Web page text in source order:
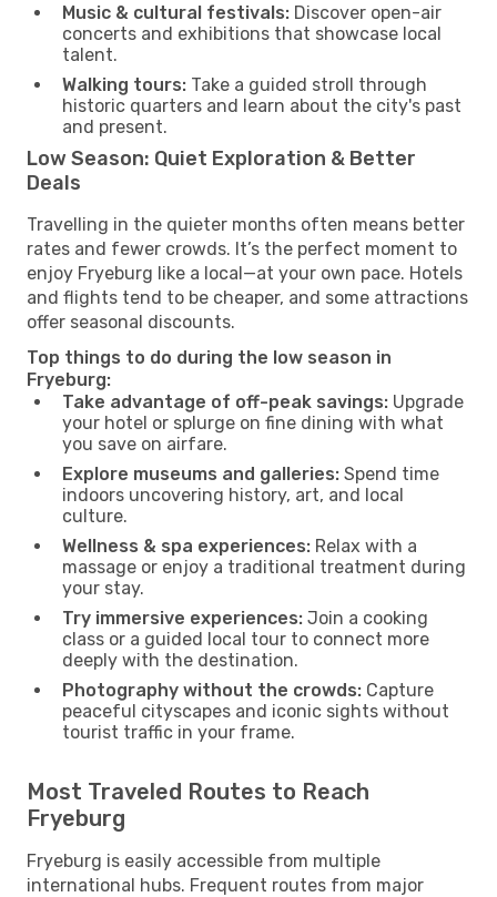
Music & cultural festivals: Discover open-air
concerts and exhibitions that showcase local
talent.
Walking tours: Take a guided stroll through
historic quarters and learn about the city's past
and present.
Low Season: Quiet Exploration & Better
Deals
Travelling in the quieter months often means better
rates and fewer crowds. It’s the perfect moment to
enjoy Fryeburg like a local—at your own pace. Hotels
and flights tend to be cheaper, and some attractions
offer seasonal discounts.
Top things to do during the low season in
Fryeburg:
Take advantage of off-peak savings: Upgrade
your hotel or splurge on fine dining with what
you save on airfare.
Explore museums and galleries: Spend time
indoors uncovering history, art, and local
culture.
Wellness & spa experiences: Relax with a
massage or enjoy a traditional treatment during
your stay.
Try immersive experiences: Join a cooking
class or a guided local tour to connect more
deeply with the destination.
Photography without the crowds: Capture
peaceful cityscapes and iconic sights without
tourist traffic in your frame.
Most Traveled Routes to Reach
Fryeburg
Fryeburg is easily accessible from multiple
international hubs. Frequent routes from major